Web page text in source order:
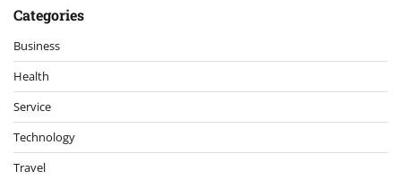
Categories
Business
Health
Service
Technology
Travel